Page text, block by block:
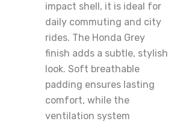
impact shell, it is ideal for
daily commuting and city
rides. The Honda Grey
finish adds a subtle, stylish
look. Soft breathable
padding ensures lasting
comfort, while the
ventilation system